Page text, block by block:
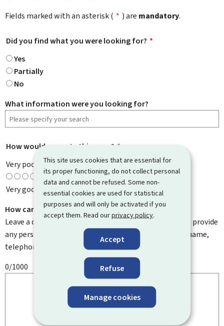
This site uses cookies that are essential for
its proper functioning, do not collect personal
data and cannot be refused. Some non-
essential cookies are used for statistical
purposes and will only be activated if you
accept them. Read ourprivacy policy.
Accept
Refuse
Manage cookies
Fields marked with an asterisk ( * ) are mandatory.
Did you find what you were looking for? *
Yes
Partially
No
What information were you looking for?
How would you rate this page? *
Very poor
Very good
How can we improve it?
Leave a comment to help us improve this page. Do not provide
any personal information such as your email address, name,
telephone number, etc.
0/1000